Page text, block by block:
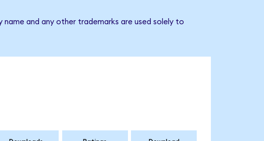
name and any other trademarks are used solely to